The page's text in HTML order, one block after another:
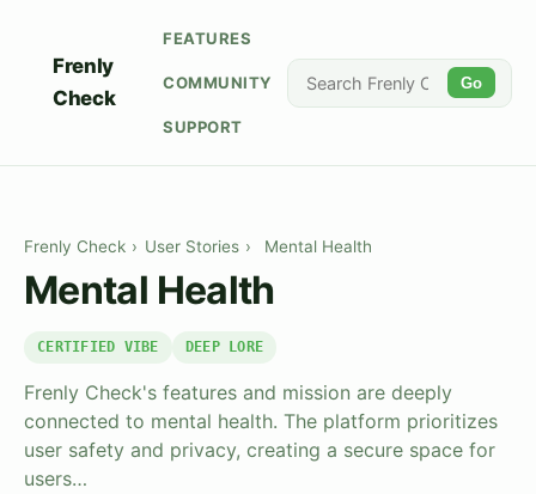
Frenly
Check
FEATURES
COMMUNITY
SUPPORT
Go
Frenly Check › User Stories › Mental Health
Mental Health
CERTIFIED VIBE DEEP LORE
Frenly Check's features and mission are deeply
connected to mental health. The platform prioritizes
user safety and privacy, creating a secure space for
users…